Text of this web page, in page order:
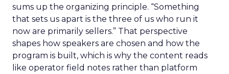
sums up the organizing principle. “Something
that sets us apart is the three of us who run it
now are primarily sellers.” That perspective
shapes how speakers are chosen and how the
program is built, which is why the content reads
like operator field notes rather than platform